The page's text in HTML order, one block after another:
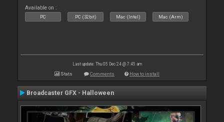
Available on :
PC PC (32bit) Mac (Intel) Mac (Arm)
Last update: Thu 05 Dec 24 @ 7:45 am
Stats Comments How to install
Broadcaster GFX - Halloween